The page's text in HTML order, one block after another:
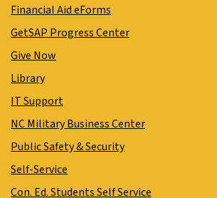
Financial Aid eForms
GetSAP Progress Center
Give Now
Library
IT Support
NC Military Business Center
Public Safety & Security
Self-Service
Con. Ed. Students Self Service